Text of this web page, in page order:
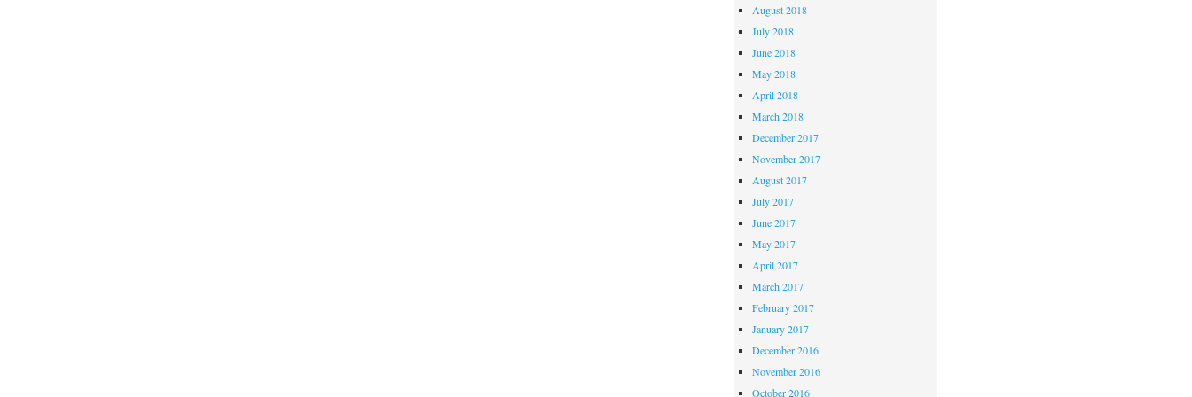
August 2018
July 2018
June 2018
May 2018
April 2018
March 2018
December 2017
November 2017
August 2017
July 2017
June 2017
May 2017
April 2017
March 2017
February 2017
January 2017
December 2016
November 2016
October 2016